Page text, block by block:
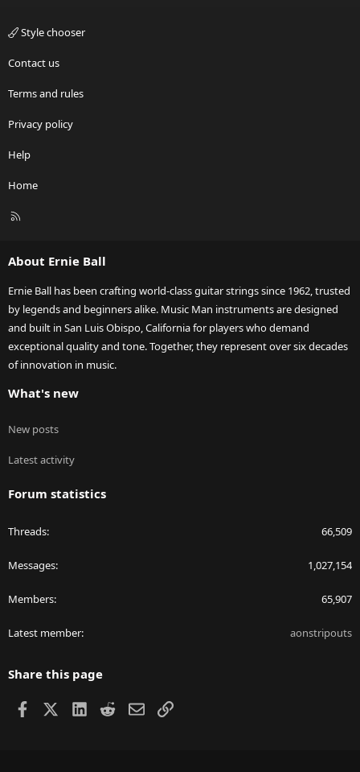
Style chooser
Contact us
Terms and rules
Privacy policy
Help
Home
R
About Ernie Ball
Ernie Ball has been crafting world-class guitar strings since 1962, trusted
by legends and beginners alike. Music Man instruments are designed
and built in San Luis Obispo, California for players who demand
exceptional quality and tone. Together, they represent over six decades
of innovation in music.
What's new
New posts
Latest activity
Forum statistics
Threads 66,509
Messages 1,027,154
Members 65,907
Latest member aonstripouts
Share this page
Facebook LinkedIn
RedditEmailLink